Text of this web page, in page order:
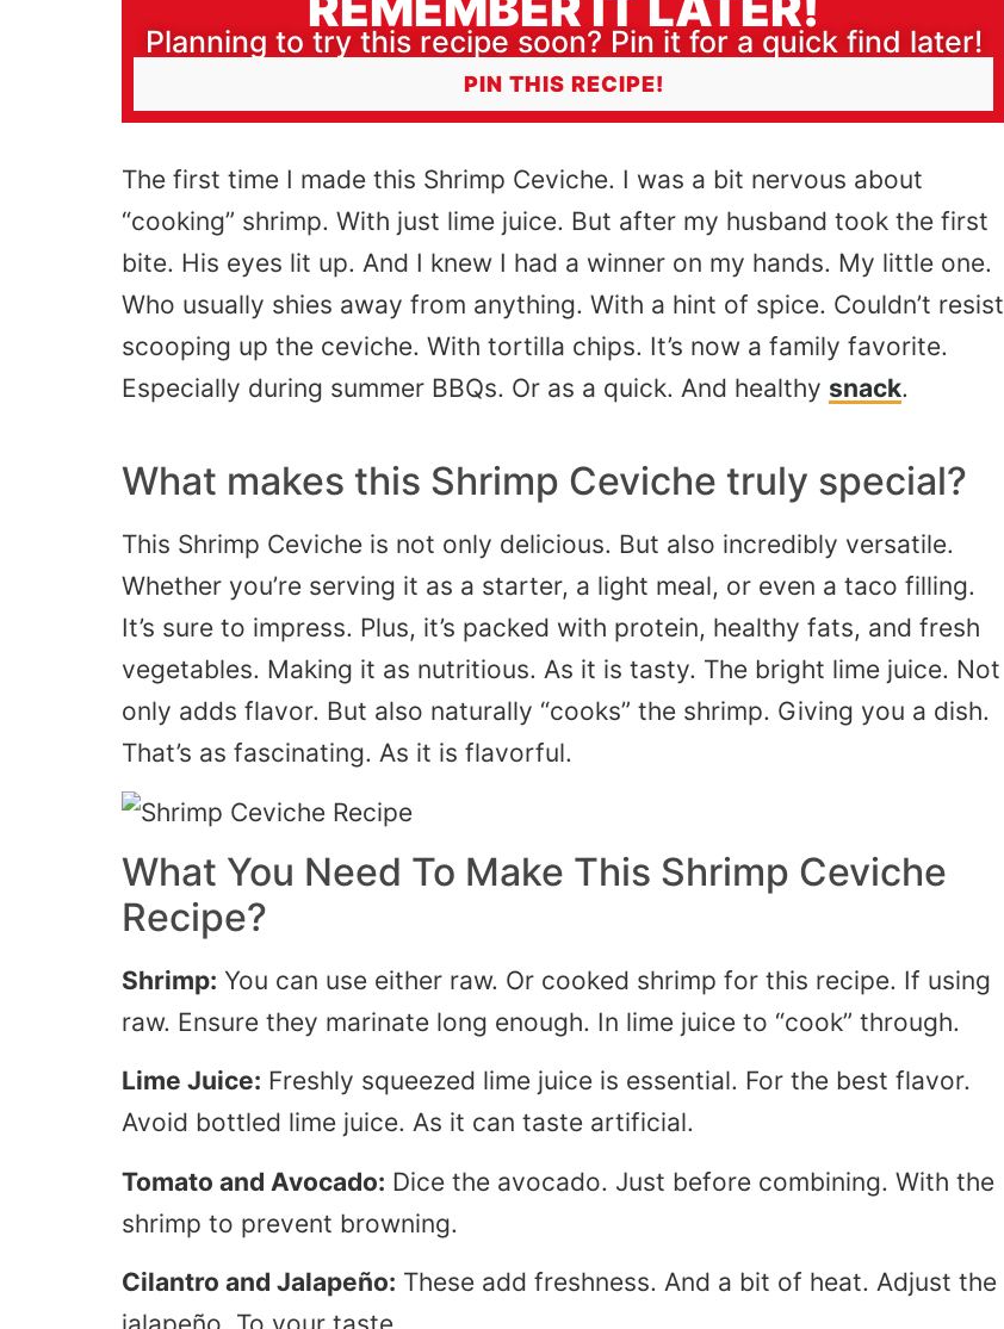
Planning to try this recipe soon? Pin it for a quick find later!
PIN THIS RECIPE!
The first time I made this Shrimp Ceviche. I was a bit nervous about
“cooking” shrimp. With just lime juice. But after my husband took the first
bite. His eyes lit up. And I knew I had a winner on my hands. My little one.
Who usually shies away from anything. With a hint of spice. Couldn’t resist
scooping up the ceviche. With tortilla chips. It’s now a family favorite.
Especially during summer BBQs. Or as a quick. And healthy snack.
What makes this Shrimp Ceviche truly special?
This Shrimp Ceviche is not only delicious. But also incredibly versatile.
Whether you’re serving it as a starter, a light meal, or even a taco filling.
It’s sure to impress. Plus, it’s packed with protein, healthy fats, and fresh
vegetables. Making it as nutritious. As it is tasty. The bright lime juice. Not
only adds flavor. But also naturally “cooks” the shrimp. Giving you a dish.
That’s as fascinating. As it is flavorful.
What You Need To Make This Shrimp Ceviche
Recipe?
Shrimp: You can use either raw. Or cooked shrimp for this recipe. If using
raw. Ensure they marinate long enough. In lime juice to “cook” through.
Lime Juice: Freshly squeezed lime juice is essential. For the best flavor.
Avoid bottled lime juice. As it can taste artificial.
Tomato and Avocado: Dice the avocado. Just before combining. With the
shrimp to prevent browning.
Cilantro and Jalapeño: These add freshness. And a bit of heat. Adjust the